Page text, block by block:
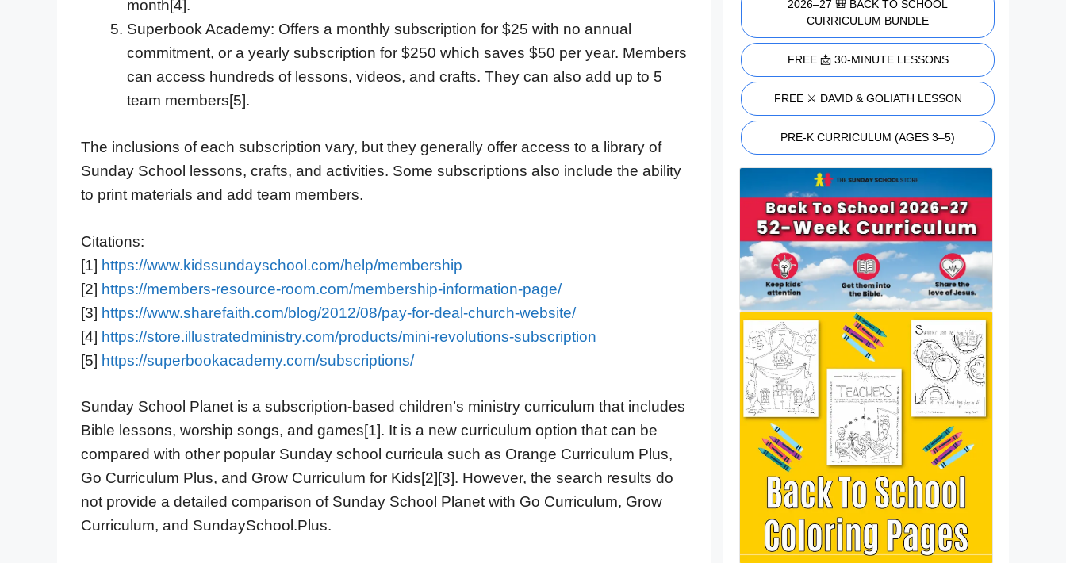
month[4].
Superbook Academy: Offers a monthly subscription for $25 with no annual
commitment, or a yearly subscription for $250 which saves $50 per year. Members
can access hundreds of lessons, videos, and crafts. They can also add up to 5
team members[5].
The inclusions of each subscription vary, but they generally offer access to a library of
Sunday School lessons, crafts, and activities. Some subscriptions also include the ability
to print materials and add team members.
Citations:
[1] https://www.kidssundayschool.com/help/membership
[2] https://members-resource-room.com/membership-information-page/
[3] https://www.sharefaith.com/blog/2012/08/pay-for-deal-church-website/
[4] https://store.illustratedministry.com/products/mini-revolutions-subscription
[5] https://superbookacademy.com/subscriptions/
Sunday School Planet is a subscription-based children’s ministry curriculum that includes
Bible lessons, worship songs, and games[1]. It is a new curriculum option that can be
compared with other popular Sunday school curricula such as Orange Curriculum Plus,
Go Curriculum Plus, and Grow Curriculum for Kids[2][3]. However, the search results do
not provide a detailed comparison of Sunday School Planet with Go Curriculum, Grow
Curriculum, and SundaySchool.Plus.
2026–27 🎒 BACK TO SCHOOL
CURRICULUM BUNDLE
FREE 📩 30-MINUTE LESSONS
FREE ⚔️ DAVID & GOLIATH LESSON
PRE-K CURRICULUM (AGES 3–5)